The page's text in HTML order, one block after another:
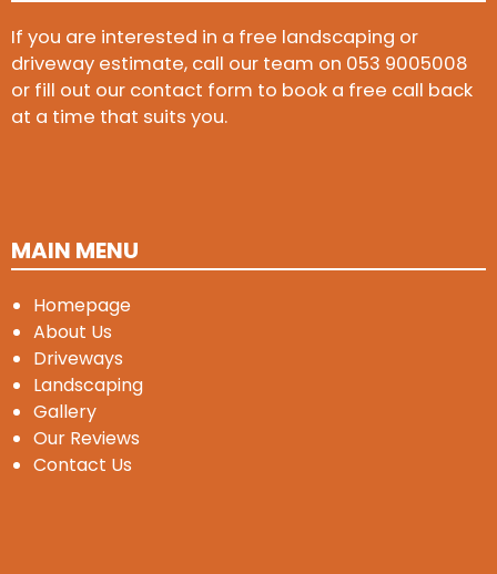
If you are interested in a free landscaping or
driveway estimate, call our team on 053 9005008
or fill out our contact form to book a free call back
at a time that suits you.
MAIN MENU
Homepage
About Us
Driveways
Landscaping
Gallery
Our Reviews
Contact Us